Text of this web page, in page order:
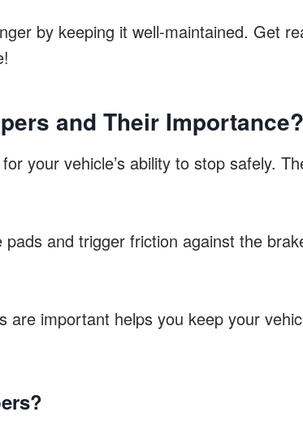
by keeping it well-maintained. Get
and Their Importance?
your vehicle’s ability to stop safely.
and trigger friction against the
are important helps you keep your